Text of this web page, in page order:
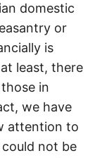
domestic
or
is
least, there
in
we have
attention to
not be